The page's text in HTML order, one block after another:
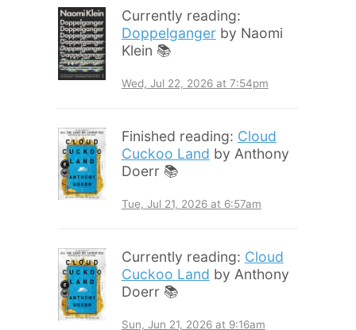
Currently reading:
Doppelganger by Naomi
Klein 📚
Wed, Jul 22, 2026 at 7:54pm
Finished reading: Cloud
Cuckoo Land by Anthony
Doerr 📚
Tue, Jul 21, 2026 at 6:57am
Currently reading: Cloud
Cuckoo Land by Anthony
Doerr 📚
Sun, Jun 21, 2026 at 9:16am